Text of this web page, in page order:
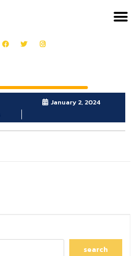
January 2, 2024
search